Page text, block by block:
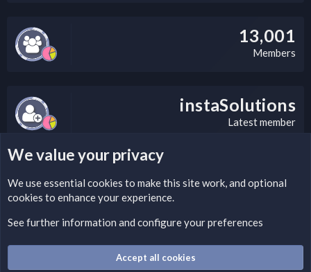
13,001
Members
instaSolutions
Latest member
LEGAL WARNING
Please add a DMCA information and warning message to this
Optionally, you can add a critical warning message.
We value your privacy
We use essential cookies to make this site work, and optional
cookies to enhance your experience.
See further information and configure your preferences
Accept all cookies